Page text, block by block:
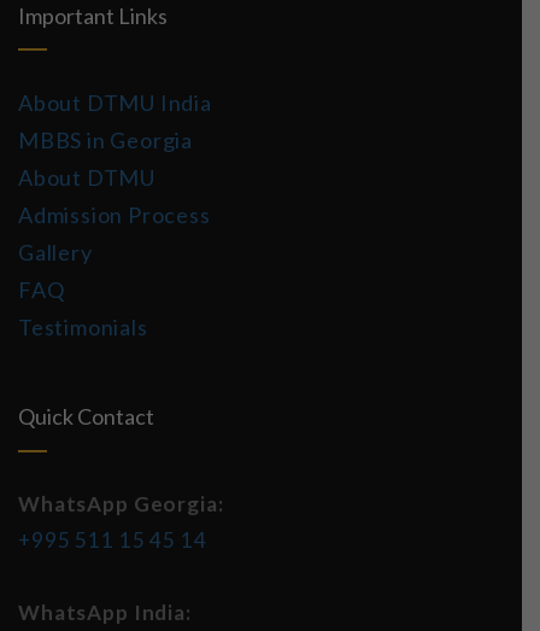
Important Links
About DTMU India
MBBS in Georgia
About DTMU
Admission Process
Gallery
FAQ
Testimonials
Quick Contact
WhatsApp Georgia:
+995 511 15 45 14
WhatsApp India: